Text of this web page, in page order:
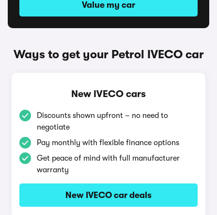
Value my car
Ways to get your Petrol IVECO car
New IVECO cars
Discounts shown upfront – no need to
negotiate
Pay monthly with flexible finance options
Get peace of mind with full manufacturer
warranty
New IVECO car deals